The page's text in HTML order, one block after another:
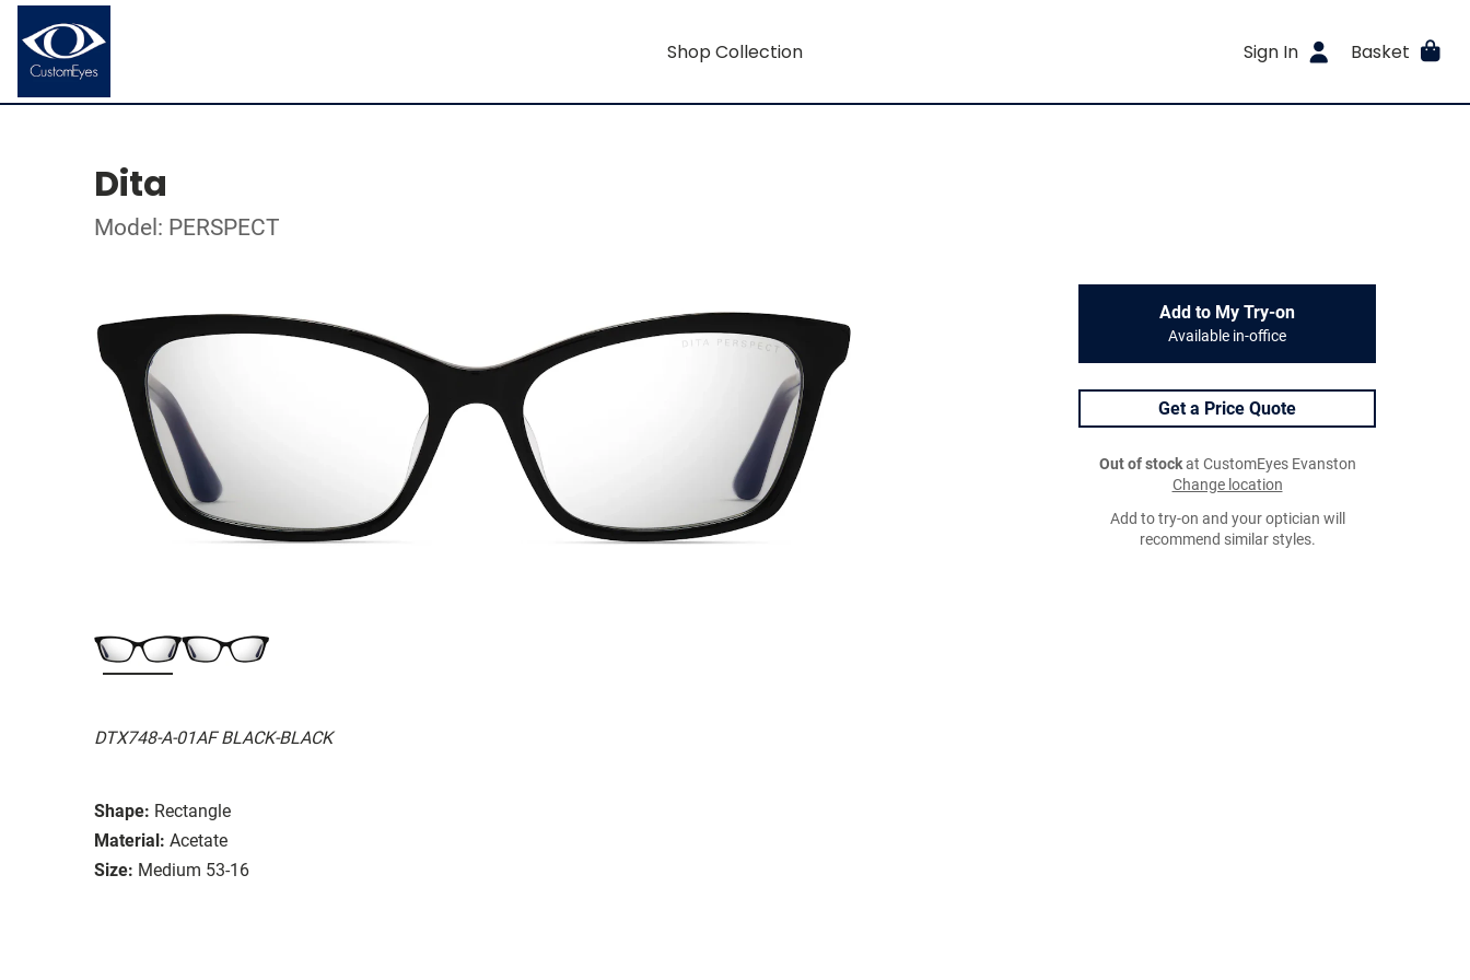
Shop Collection Sign In Basket
Dita
Model: PERSPECT
DTX748-A-01AF BLACK-BLACK
Shape: Rectangle
Material: Acetate
Size: Medium 53-16
Add to My Try-on
Available in-office
Get a Price Quote
Out of stockat CustomEyes Evanston
Change location
Add to try-on and your optician will
recommend similar styles.